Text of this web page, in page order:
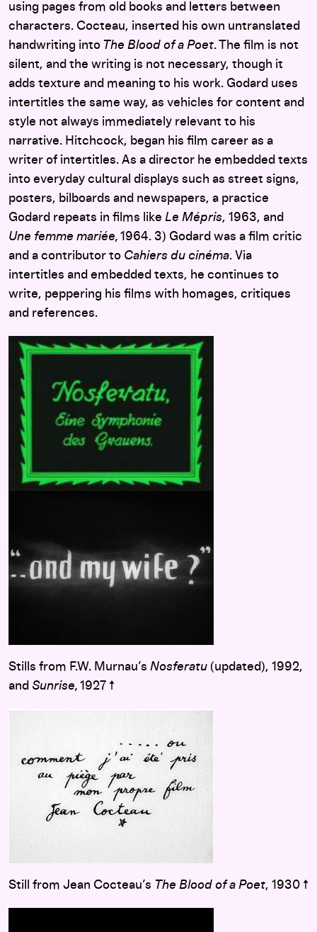
using pages from old books and letters between
characters. Cocteau, inserted his own untranslated
handwriting into The Blood of a Poet. The film is not
silent, and the writing is not necessary, though it
adds texture and meaning to his work. Godard uses
intertitles the same way, as vehicles for content and
style not always immediately relevant to his
narrative. Hitchcock, began his film career as a
writer of intertitles. As a director he embedded texts
into everyday cultural displays such as street signs,
posters, bilboards and newspapers, a practice
Godard repeats in films like Le Mépris, 1963, and
Une femme mariée, 1964. 3) Godard was a film critic
and a contributor to Cahiers du cinéma. Via
intertitles and embedded texts, he continues to
write, peppering his films with homages, critiques
and references.
Stills from F.W. Murnau’s Nosferatu (updated), 1992,
and Sunrise, 1927 ↑
Still from Jean Cocteau’s The Blood of a Poet, 1930 ↑